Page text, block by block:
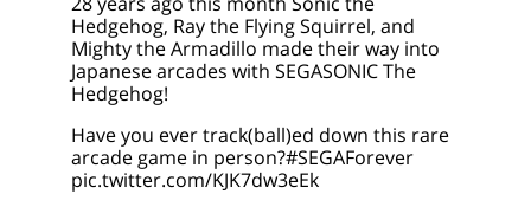
Hedgehog, Ray the Flying Squirrel, and
Mighty the Armadillo made their way into
Japanese arcades with SEGASONIC The
Hedgehog!
Have you ever track(ball)ed down this rare
arcade game in person?#SEGAForever
pic.twitter.com/KJK7dw3eEk